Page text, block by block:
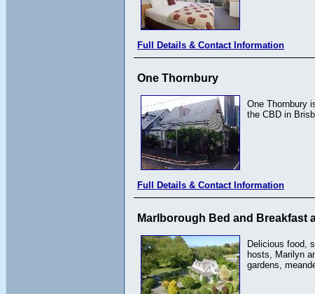
Full Details & Contact Information
One Thornbury
One Thornbury
the CBD in
Full Details & Contact Information
Marlborough Bed and Breakfast
Delicious food,
hosts, Marilyn
gardens,